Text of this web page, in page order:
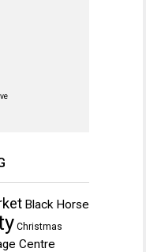
Black Horse
Christmas
Centre